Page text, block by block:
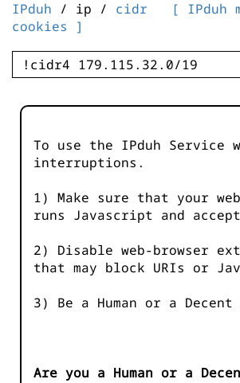
IPduh / ip / cidr
[ IPduh
cookies ]
To use the IPduh Service
interruptions.
1) Make sure that your
runs Javascript and
2) Disable web-browser
that may block URIs or
3) Be a Human or a Decent
Are you a Human or a